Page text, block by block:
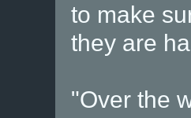
to make
they are
"Over the